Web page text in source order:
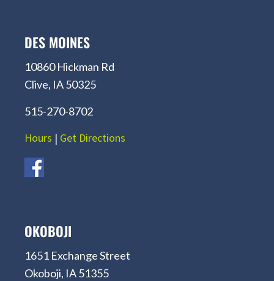
DES MOINES
10860 Hickman Rd
Clive, IA 50325
515-270-8702
Hours | Get Directions
OKOBOJI
1651 Exchange Street
Okoboji, IA 51355